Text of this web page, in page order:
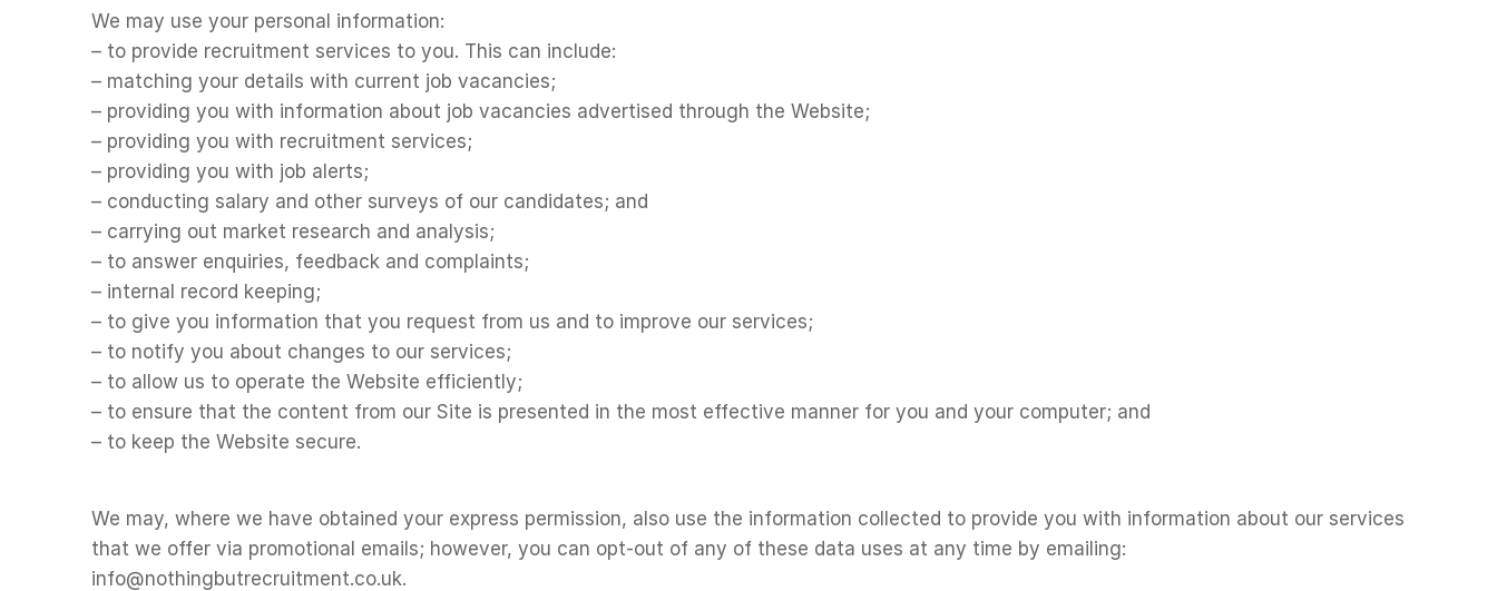
We may use your personal information:
– to provide recruitment services to you. This can include:
– matching your details with current job vacancies;
– providing you with information about job vacancies advertised through the Website;
– providing you with recruitment services;
– providing you with job alerts;
– conducting salary and other surveys of our candidates; and
– carrying out market research and analysis;
– to answer enquiries, feedback and complaints;
– internal record keeping;
– to give you information that you request from us and to improve our services;
– to notify you about changes to our services;
– to allow us to operate the Website efficiently;
– to ensure that the content from our Site is presented in the most effective manner for you and your computer; and
– to keep the Website secure.
We may, where we have obtained your express permission, also use the information collected to provide you with information about our services
that we offer via promotional emails; however, you can opt-out of any of these data uses at any time by emailing:
info@nothingbutrecruitment.co.uk.